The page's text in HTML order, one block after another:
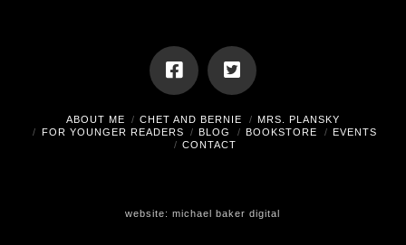
ABOUT ME CHET AND BERNIE
MRS. PLANSKY
FOR YOUNGER READERS
BLOG BOOKSTORE
EVENTS
CONTACT
website:michael baker digital